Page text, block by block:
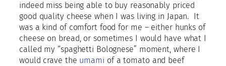
indeed miss being able to buy reasonably priced
good quality cheese when I was living in Japan.
It
was a kind of comfort food for me – either hunks of
cheese on bread, or sometimes I would have what I
called my “spaghetti Bolognese” moment, where I
would crave the umami of a tomato and beef